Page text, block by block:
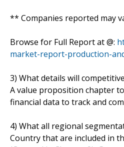
** Companies reported may
Browse for Full Report at @:
market-report-production-
3) What details will
A value proposition chapter
financial data to track and
4) What all regional
Country that are included in